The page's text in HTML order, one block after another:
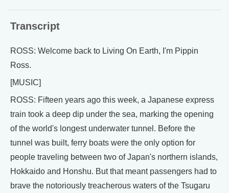
Transcript
ROSS: Welcome back to Living On Earth, I'm Pippin
Ross.
[MUSIC]
ROSS: Fifteen years ago this week, a Japanese express
train took a deep dip under the sea, marking the opening
of the world's longest underwater tunnel. Before the
tunnel was built, ferry boats were the only option for
people traveling between two of Japan's northern islands,
Hokkaido and Honshu. But that meant passengers had to
brave the notoriously treacherous waters of the Tsugaru